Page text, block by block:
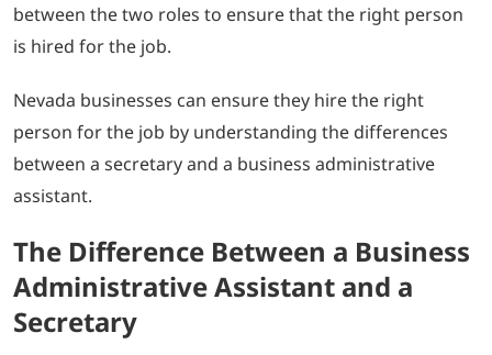
between the two roles to ensure that the right person
is hired for the job.
Nevada businesses can ensure they hire the right
person for the job by understanding the differences
between a secretary and a business administrative
assistant.
The Difference Between a Business
Administrative Assistant and a
Secretary